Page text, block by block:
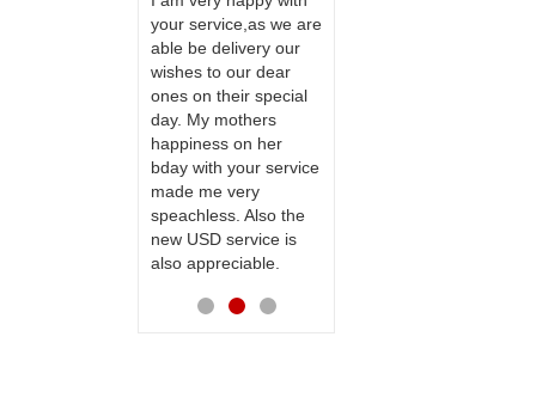
your service,as we are
able be delivery our
wishes to our dear
ones on their special
day. My mothers
happiness on her
bday with your service
made me very
speachless. Also the
new USD service is
also appreciable.